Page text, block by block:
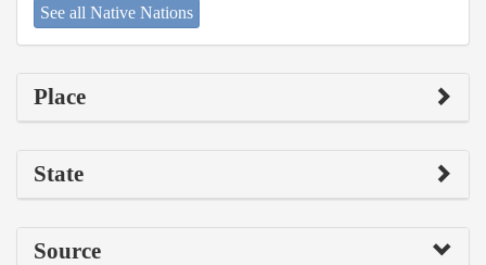
See all Native Nations
Place
State
Source